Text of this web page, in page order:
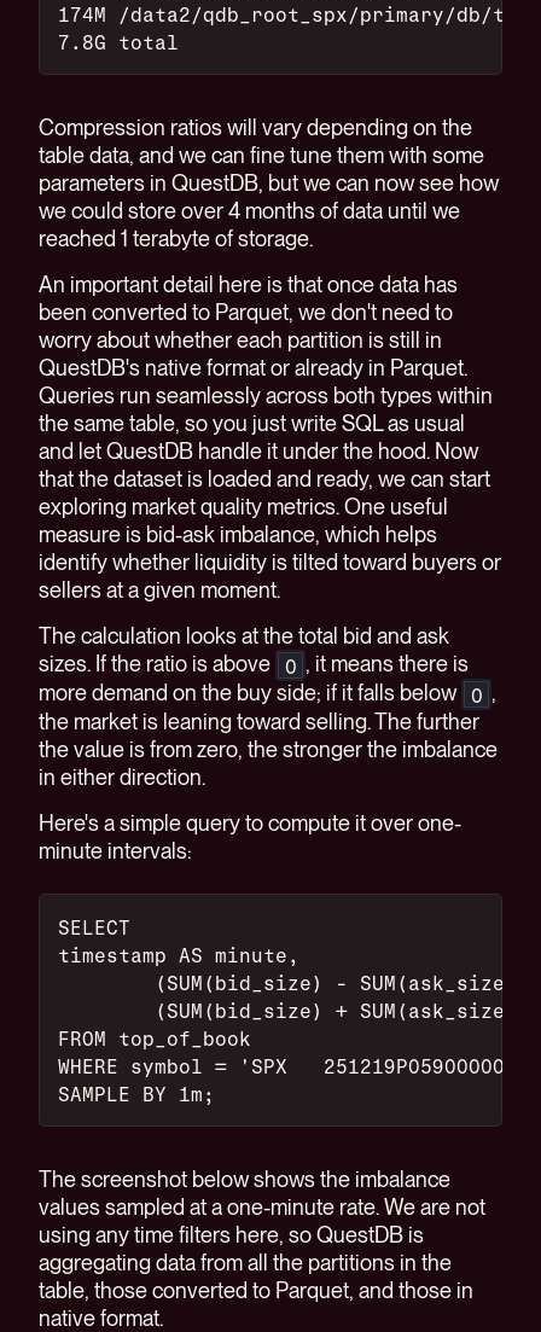
174M /data2/qdb_root_spx/primary/db/
7.8G total
Compression ratios will vary depending on the
table data, and we can fine tune them with some
parameters in QuestDB, but we can now see how
we could store over 4 months of data until we
reached 1 terabyte of storage.
An important detail here is that once data has
been converted to Parquet, we don't need to
worry about whether each partition is still in
QuestDB's native format or already in Parquet.
Queries run seamlessly across both types within
the same table, so you just write SQL as usual
and let QuestDB handle it under the hood. Now
that the dataset is loaded and ready, we can start
exploring market quality metrics. One useful
measure is bid-ask imbalance, which helps
identify whether liquidity is tilted toward buyers or
sellers at a given moment.
The calculation looks at the total bid and ask
sizes. If the ratio is above
0 , it means there is
more demand on the buy side; if it falls below
0 ,
the market is leaning toward selling. The further
the value is from zero, the stronger the imbalance
in either direction.
Here's a simple query to compute it over one-
minute intervals:
SELECT
timestamp AS minute,
(SUM(bid_size) - SUM(ask_size))
(SUM(bid_size) + SUM(ask_size))
FROM top_of_book
WHERE symbol = 'SPX   251219P05900000'
SAMPLE BY 1m;
The screenshot below shows the imbalance
values sampled at a one-minute rate. We are not
using any time filters here, so QuestDB is
aggregating data from all the partitions in the
table, those converted to Parquet, and those in
native format.